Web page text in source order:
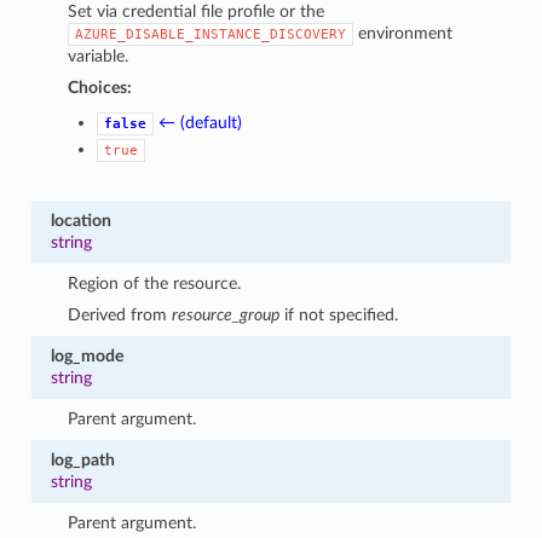
Set via credential file profile or the
AZURE_DISABLE_INSTANCE_DISCOVERY
environment
variable.
Choices:
false ← (default)
true
location
string
Region of the resource.
Derived fromresource_group if not specified.
log_mode
string
Parent argument.
log_path
string
Parent argument.